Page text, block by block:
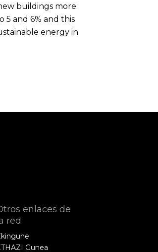
buildings more
and 6% and this
energy in
enlaces de
red
Gunea